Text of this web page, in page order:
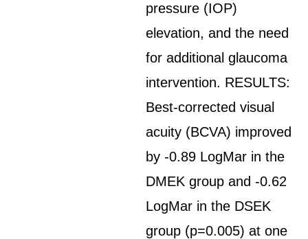
pressure (IOP)
elevation, and the need
for additional glaucoma
intervention. RESULTS:
Best-corrected visual
acuity (BCVA) improved
by -0.89 LogMar in the
DMEK group and -0.62
LogMar in the DSEK
group (p=0.005) at one